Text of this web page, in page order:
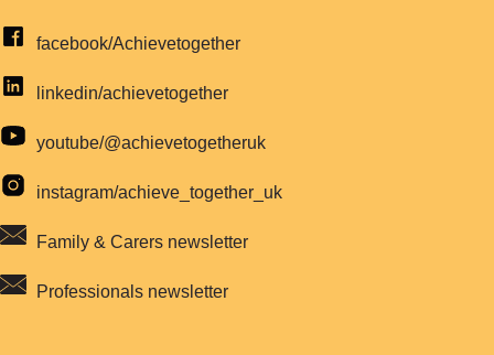
facebook/Achievetogether
linkedin/achievetogether
youtube/@achievetogetheruk
instagram/achieve_together_uk
Family & Carers newsletter
Professionals newsletter